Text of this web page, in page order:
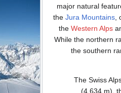
major natural
the Jura Mountains
the Western Alps
While the northern
the southern
The Swiss
(4,634 m),